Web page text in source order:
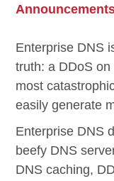
Enterprise DNS
truth: a DDoS
most
easily generate
Enterprise DNS
beefy DNS
DNS caching,